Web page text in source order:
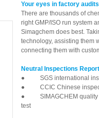
Your eyes in factory audits
There are thousands of
right GMP/ISO run system
Simagchem does best.
technology, assisting them
connecting them with
Neutral Inspections
● SGS international
● CCIC Chinese
● SIMAGCHEM quality
test